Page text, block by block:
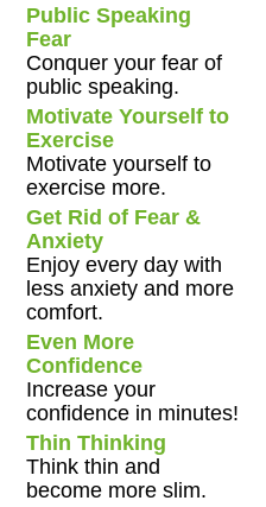
Public Speaking
Fear
Conquer your fear of
public speaking.
Motivate Yourself to
Exercise
Motivate yourself to
exercise more.
Get Rid of Fear &
Anxiety
Enjoy every day with
less anxiety and more
comfort.
Even More
Confidence
Increase your
confidence in minutes!
Thin Thinking
Think thin and
become more slim.